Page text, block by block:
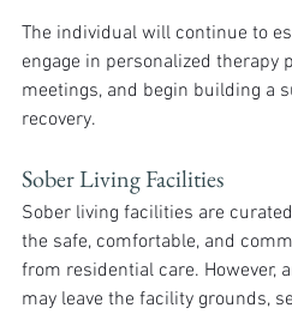
The individual will continue to
engage in personalized therapy
meetings, and begin building a
recovery.
Sober Living Facilities
Sober living facilities are
the safe, comfortable, and
from residential care. However,
may leave the facility grounds,